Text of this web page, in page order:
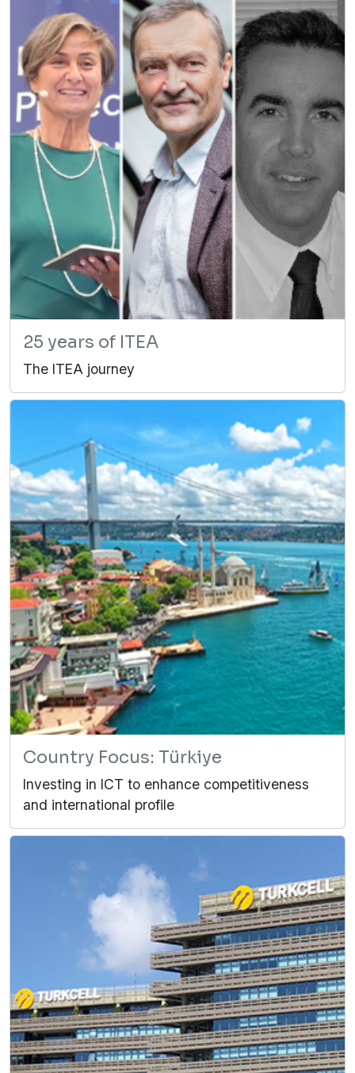
25 years of ITEA
The ITEA journey
Country Focus: Türkiye
Investing in ICT to enhance competitiveness
and international profile